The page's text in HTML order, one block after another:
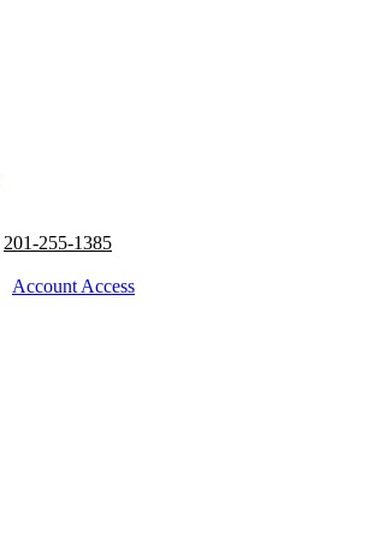
201-255-1385
Account Access